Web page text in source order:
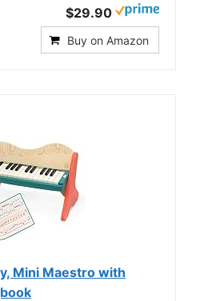
$29.90
Buy on Amazon
Mini Maestro with